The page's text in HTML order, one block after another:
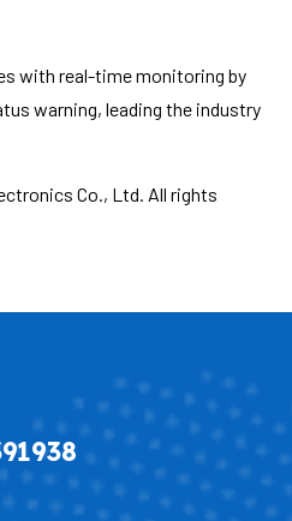
with real-time monitoring by
warning, leading the industry
Co., Ltd. All rights